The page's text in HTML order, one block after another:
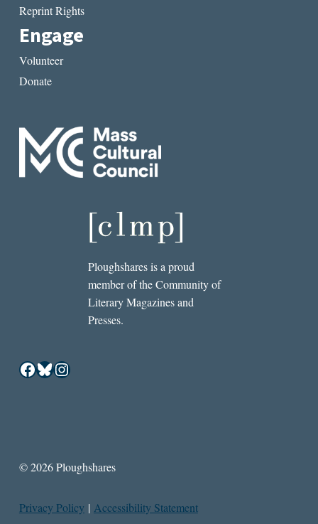
Reprint Rights
Engage
Volunteer
Donate
Ploughshares is a proud
member of the Community of
Literary Magazines and
Presses.
Facebook
Bluesky
Instagram
© 2026 Ploughshares
Privacy Policy | Accessibility Statement